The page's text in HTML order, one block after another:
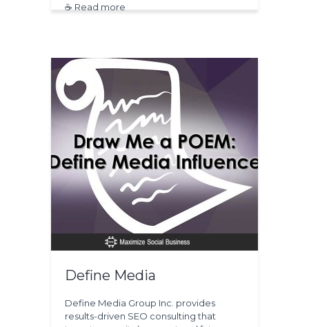
☕ Read more
Define Media
Define Media Group Inc. provides
results-driven SEO consulting that